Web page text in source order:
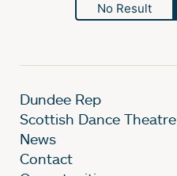
No Result
Dundee Rep
Scottish Dance Theatre
News
Contact